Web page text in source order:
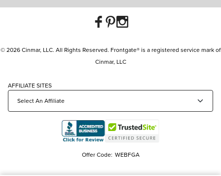
© 2026 Cinmar, LLC. All Rights Reserved. Frontgate® is a registered service mark of
Cinmar, LLC
AFFILIATE SITES
Offer Code: WEBFGA